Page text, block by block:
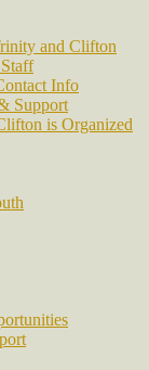
and Clifton
Info
Support
is Organized